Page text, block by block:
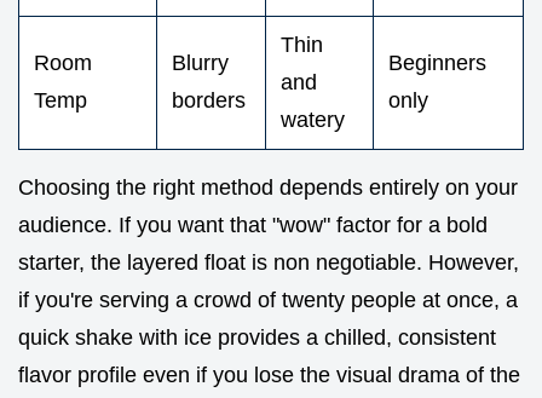
Room
Temp
Blurry
borders
Thin
and
watery
Beginners
only
Choosing the right method depends entirely on your
audience. If you want that "wow" factor for a bold
starter, the layered float is non negotiable. However,
if you're serving a crowd of twenty people at once, a
quick shake with ice provides a chilled, consistent
flavor profile even if you lose the visual drama of the